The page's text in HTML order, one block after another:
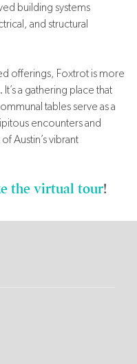
building systems
and structural
offerings, Foxtrot is more
a gathering place that
tables serve as a
encounters and
Austin’s vibrant
the virtual tour!